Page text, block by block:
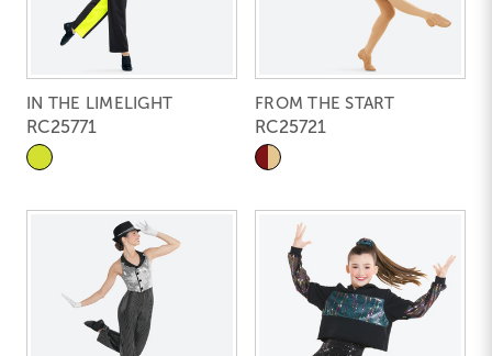
IN THE LIMELIGHT
RC25771
FROM THE START
RC25721